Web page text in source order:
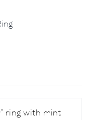
ring with mint